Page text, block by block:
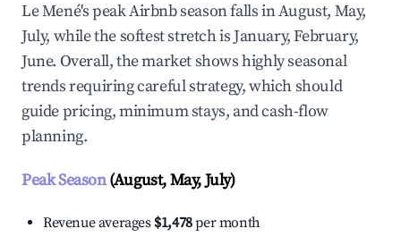
Le Mené's peak Airbnb season falls in August, May,
July, while the softest stretch is January, February,
June. Overall, the market shows highly seasonal
trends requiring careful strategy, which should
guide pricing, minimum stays, and cash-flow
planning.
Peak Season(August, May, July)
Revenue averages $1,478per month